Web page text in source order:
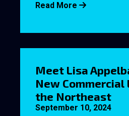
Read More
Meet Lisa
New
the Northeast
September 10, 2024